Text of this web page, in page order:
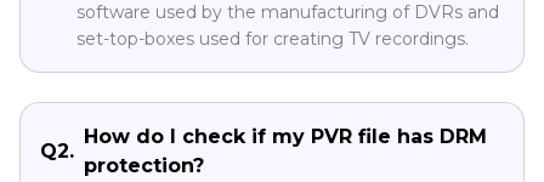
software used by the manufacturing of DVRs and
set-top-boxes used for creating TV recordings.
Q2.
How do I check if my PVR file has DRM
protection?